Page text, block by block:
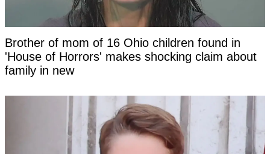
Brother of mom of 16 Ohio children found in
'House of Horrors' makes shocking claim about
family in new